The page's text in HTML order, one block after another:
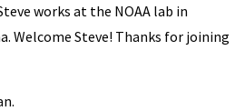
works at the NOAA lab in
Welcome Steve! Thanks for joining